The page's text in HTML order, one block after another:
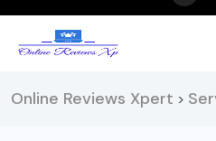
Online Reviews Xpert >